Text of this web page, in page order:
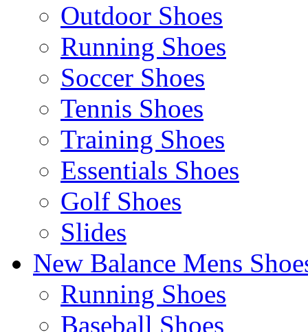
Outdoor Shoes
Running Shoes
Soccer Shoes
Tennis Shoes
Training Shoes
Essentials Shoes
Golf Shoes
Slides
New Balance Mens
Running Shoes
Baseball Shoes